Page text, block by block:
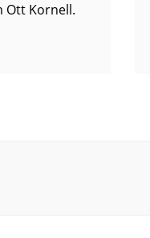
Ott Kornell.